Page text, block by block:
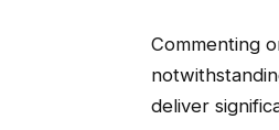
Commenting
deliver